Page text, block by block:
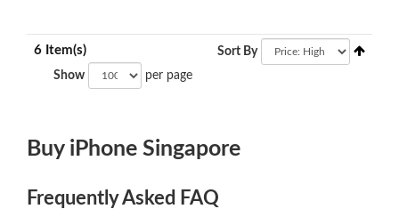
6 Item(s)
Show per page
Sort By
Buy iPhone Singapore
Frequently Asked FAQ